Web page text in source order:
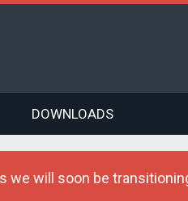
DOWNLOADS
we will soon be